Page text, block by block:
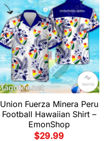
Union Fuerza Minera Peru
Football Hawaiian Shirt –
EmonShop
$29.99